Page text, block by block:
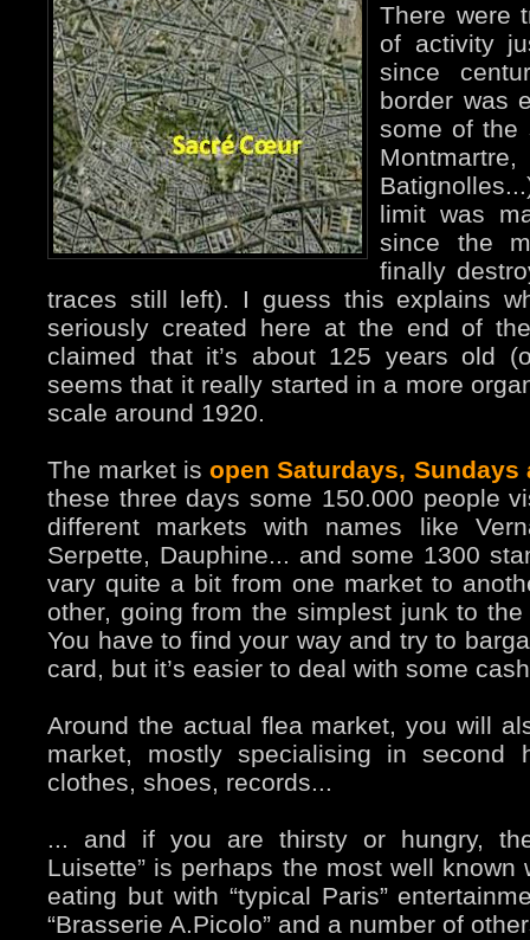
There were
of activity
since
border was
some of the
limit was
since the
finally
traces still left). I guess this explains
seriously created here at the end of
claimed that it’s about 125 years old
seems that it really started in a more
scale around 1920.
The market isopen Saturdays, Sundays
these three days some 150.000 people
different markets with names like
Serpette, Dauphine... and some 1300
vary quite a bit from one market to
other, going from the simplest junk to
You have to find your way and try to
card, but it’s easier to deal with some
Around the actual flea market, you will
market, mostly specialising in
clothes, shoes, records...
... and if you are thirsty or hungry,
Luisette” is perhaps the most well
eating but with “typical Paris”
“Brasserie A.Picolo” and a number of